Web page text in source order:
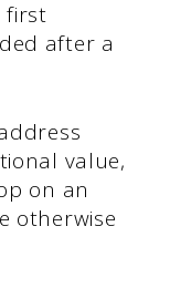
first
after a
value,
on an
otherwise